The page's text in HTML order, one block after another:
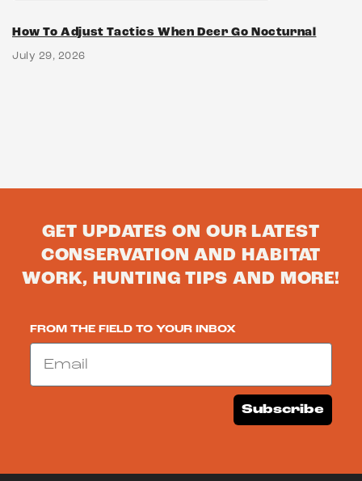
How To Adjust Tactics When Deer Go Nocturnal
July 29, 2026
GET UPDATES ON OUR LATEST
CONSERVATION AND HABITAT
WORK, HUNTING TIPS AND MORE!
FROM THE FIELD TO YOUR INBOX
Email
Subscribe